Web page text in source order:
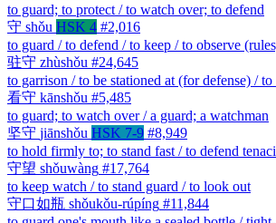
to guard; to protect / to watch over; to defend
守 shǒu HSK 4 #2,016
to guard / to defend / to keep / to observe
驻守 zhùshǒu #24,645
to garrison / to be stationed at (for defense) / to
看守 kānshǒu #5,485
to guard; to watch over / a guard; a watchman
坚守 jiānshǒu HSK 7-9 #8,949
to hold firmly to; to stand fast / to defend
守望 shǒuwàng #17,764
to keep watch / to stand guard / to look out
守口如瓶 shǒukǒu-rúpíng #11,844